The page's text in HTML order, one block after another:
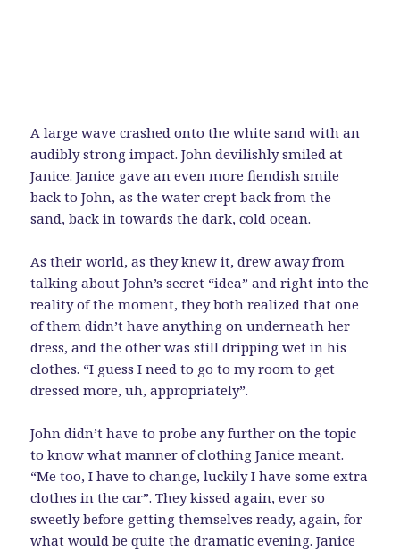
A large wave crashed onto the white sand with an
audibly strong impact. John devilishly smiled at
Janice. Janice gave an even more fiendish smile
back to John, as the water crept back from the
sand, back in towards the dark, cold ocean.
As their world, as they knew it, drew away from
talking about John’s secret “idea” and right into the
reality of the moment, they both realized that one
of them didn’t have anything on underneath her
dress, and the other was still dripping wet in his
clothes. “I guess I need to go to my room to get
dressed more, uh, appropriately”.
John didn’t have to probe any further on the topic
to know what manner of clothing Janice meant.
“Me too, I have to change, luckily I have some extra
clothes in the car”. They kissed again, ever so
sweetly before getting themselves ready, again, for
what would be quite the dramatic evening. Janice